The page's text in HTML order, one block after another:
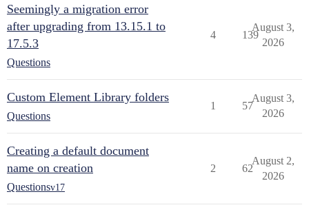
Seemingly a migration error
after upgrading from 13.15.1 to
17.5.3
Questions
4 139
August 3,
2026
Custom Element Library folders
Questions
1 57
August 3,
2026
Creating a default document
name on creation
Questionsv17
2 62
August 2,
2026